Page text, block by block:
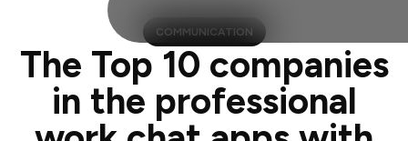
COMMUNICATION
The Top 10 companies
in the professional